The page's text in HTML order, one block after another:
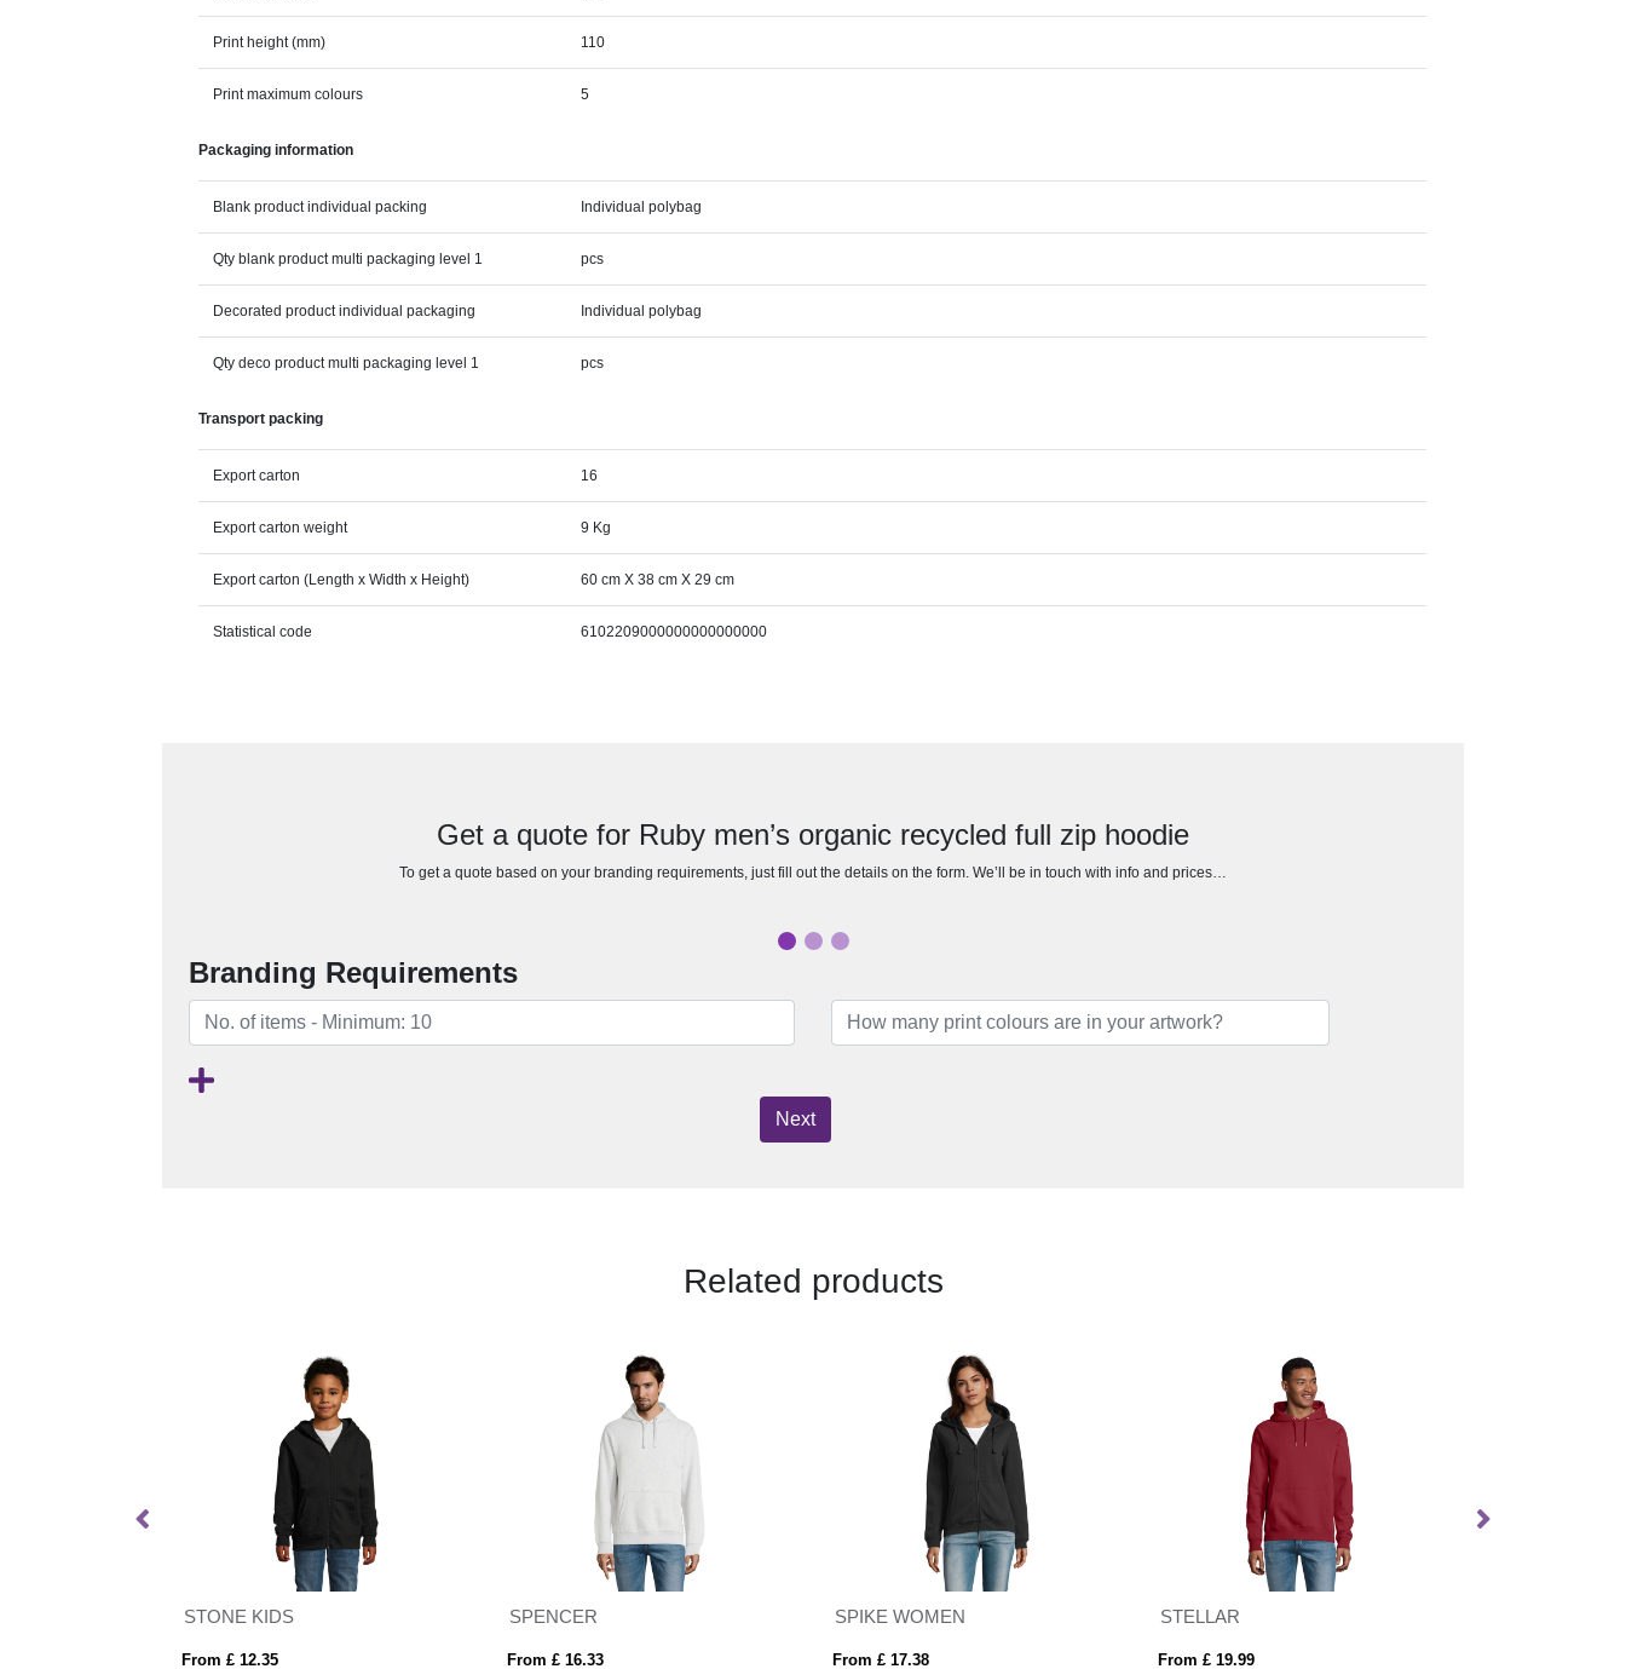
Print height (mm) 110
Print maximum colours 5
Packaging information
Blank product individual packing Individual polybag
Qty blank product multi packaging level 1 pcs
Decorated product individual packaging Individual polybag
Qty deco product multi packaging level 1 pcs
Transport packing
Export carton 16
Export carton weight 9 Kg
Export carton (Length x Width x Height) 60 cm X 38 cm X 29 cm
Statistical code 6102209000000000000000
Get a quote for Ruby men’s organic recycled full zip hoodie
To get a quote based on your branding requirements, just fill out the details on the form. We’ll be in touch with info and prices…
Branding Requirements
Next
Related products
STONE KIDS
From £ 12.35
SPENCER
From £ 16.33
SPIKE WOMEN
From £ 17.38
STELLAR
From £ 19.99